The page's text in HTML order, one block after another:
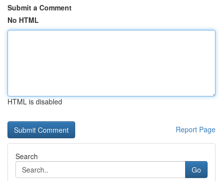
Submit a Comment
No HTML
HTML is disabled
Report Page
Search
Go